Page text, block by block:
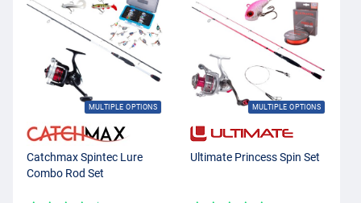
MULTIPLE OPTIONS
Catchmax Spintec Lure
Combo Rod Set
MULTIPLE OPTIONS
Ultimate Princess Spin Set